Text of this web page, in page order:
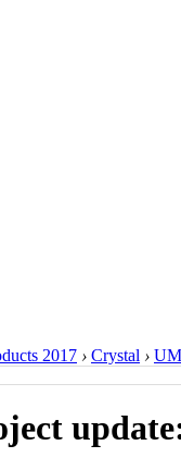
2017 › Crystal ›